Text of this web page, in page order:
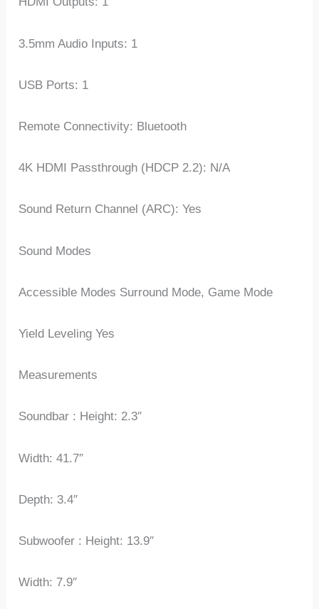
3.5mm Audio Inputs: 1
USB Ports: 1
Remote Connectivity: Bluetooth
4K HDMI Passthrough (HDCP 2.2): N/A
Sound Return Channel (ARC): Yes
Sound Modes
Accessible Modes Surround Mode, Game Mode
Yield Leveling Yes
Measurements
Soundbar : Height: 2.3″
Width: 41.7″
Depth: 3.4″
Subwoofer : Height: 13.9″
Width: 7.9″